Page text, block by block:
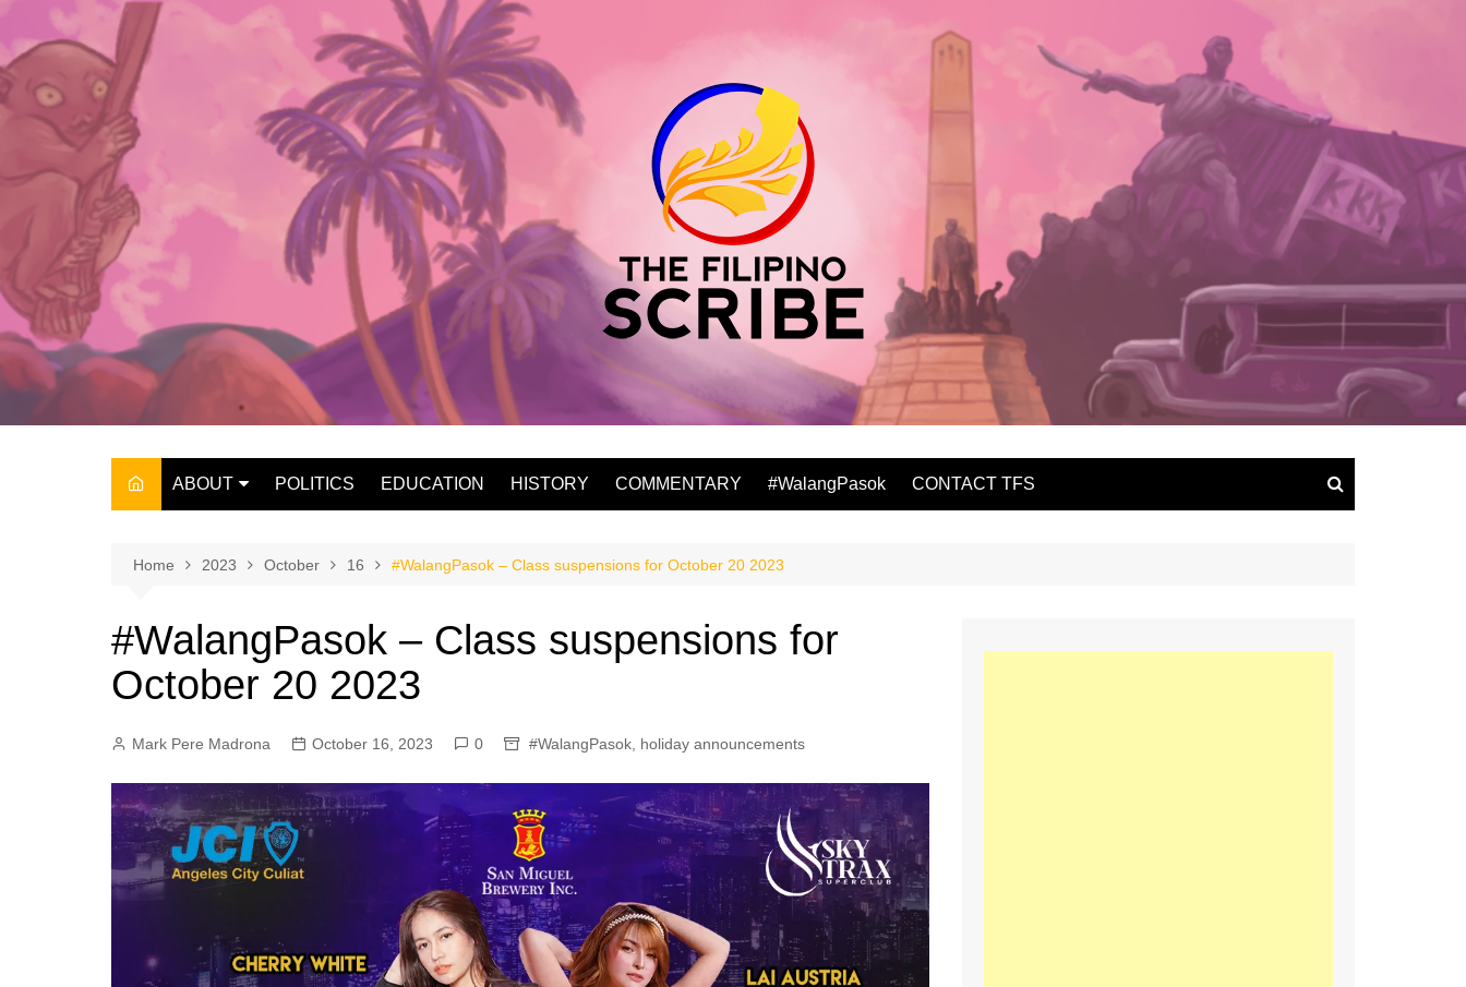
content
ABOUT
THE OWNER
POLITICS EDUCATION HISTORY COMMENTARY #WalangPasok CONTACT TFS
Home 2023 October 16 #WalangPasok – Class suspensions for October 20 2023
#WalangPasok – Class suspensions for
October 20 2023
Mark Pere Madrona October 16, 2023 0 #WalangPasok holiday announcements